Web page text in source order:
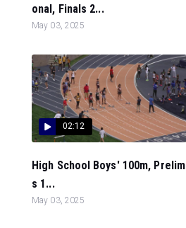
onal, Finals 2...
May 03, 2025
02:12
High School Boys' 100m, Prelim
s 1...
May 03, 2025